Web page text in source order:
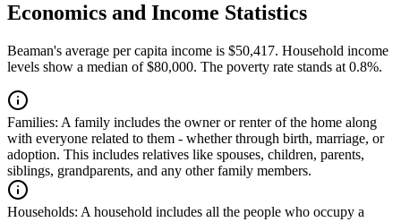
Economics and Income Statistics
Beaman's average per capita income is $50,417. Household income
levels show a median of $80,000. The poverty rate stands at 0.8%.
Families: A family includes the owner or renter of the home along
with everyone related to them - whether through birth, marriage, or
adoption. This includes relatives like spouses, children, parents,
siblings, grandparents, and any other family members.
Households: A household includes all the people who occupy a